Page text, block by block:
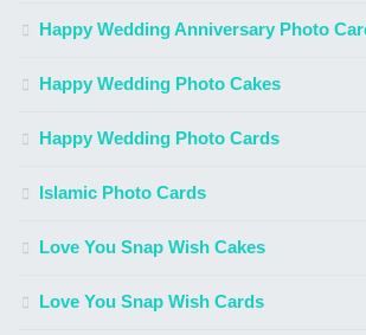
Happy Wedding Anniversary Photo
Happy Wedding Photo Cakes
Happy Wedding Photo Cards
Islamic Photo Cards
Love You Snap Wish Cakes
Love You Snap Wish Cards